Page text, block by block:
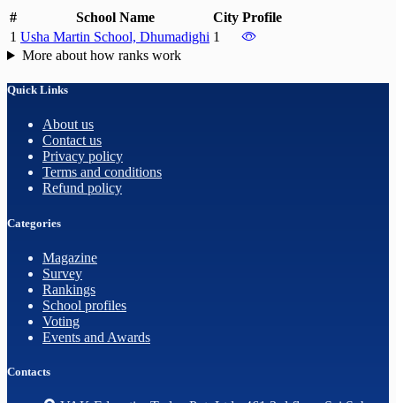
# School Name City Profile
1 Usha Martin School, Dhumadighi 1
More about how ranks work
Quick Links
About us
Contact us
Privacy policy
Terms and conditions
Refund policy
Categories
Magazine
Survey
Rankings
School profiles
Voting
Events and Awards
Contacts